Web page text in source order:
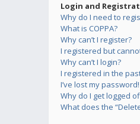
Login and
Why do I need to
What is COPPA?
Why can’t I register?
I registered but
Why can’t I login?
I registered in the
I’ve lost my password!
Why do I get logged
What does the